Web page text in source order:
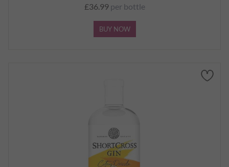
£36.99per bottle
BUY NOW